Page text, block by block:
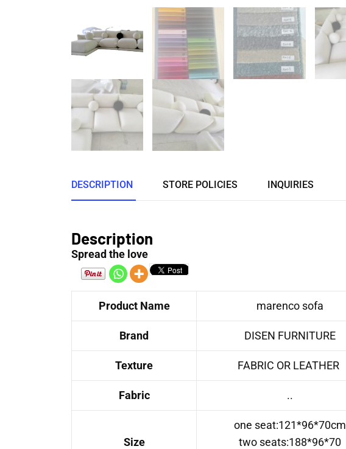
DESCRIPTION STORE POLICIES INQUIRIES
Description
Spread the love
Product Name marenco sofa
Brand DISEN FURNITURE
Texture FABRIC OR LEATHER
Fabric ..
Size
one seat:121*96*70cm
two seats:188*96*70